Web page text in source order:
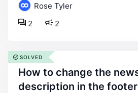
Rose Tyler
2
2
how to change the newsletter
description in the footer
SOLVED